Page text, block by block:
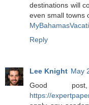
destinations will
even small towns
Reply
Lee Knight May
Good
https://